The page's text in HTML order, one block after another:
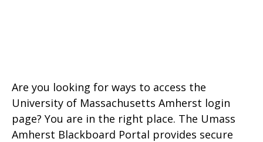
Are you looking for ways to access the
University of Massachusetts Amherst login
page? You are in the right place. The Umass
Amherst Blackboard Portal provides secure